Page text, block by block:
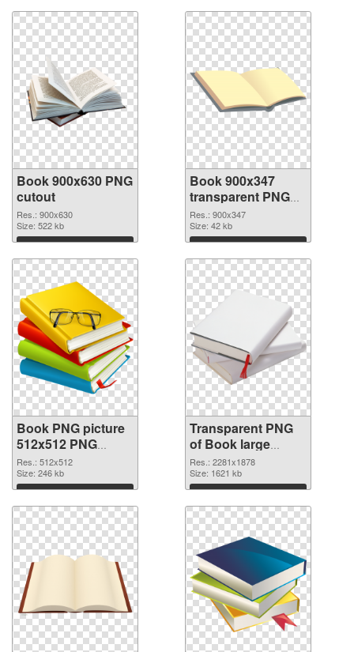
Book 900x630 PNG
cutout
Res.: 900x630
Size: 522 kb
Download
Book 900x347
transparent PNG
graphic
Res.: 900x347
Size: 42 kb
Download
Book PNG picture
512x512 PNG
image
Res.: 512x512
Size: 246 kb
Download
Transparent PNG
of Book large
resolution
2281x1878
Res.: 2281x1878
Size: 1621 kb
Download